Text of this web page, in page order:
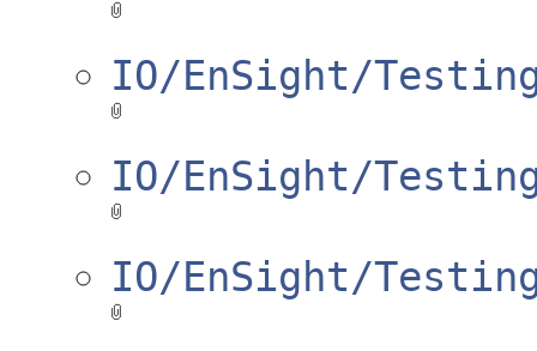
IO/EnSight/
IO/EnSight/
IO/EnSight/